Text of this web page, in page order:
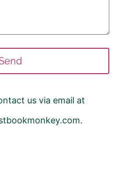
us via email at